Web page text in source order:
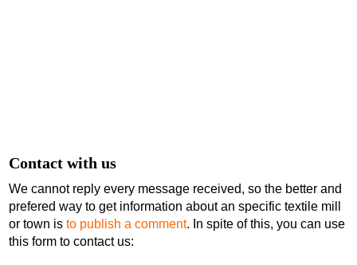
Contact with us
We cannot reply every message received, so the better and
prefered way to get information about an specific textile mill
or town isto publish a comment. In spite of this, you can use
this form to contact us: